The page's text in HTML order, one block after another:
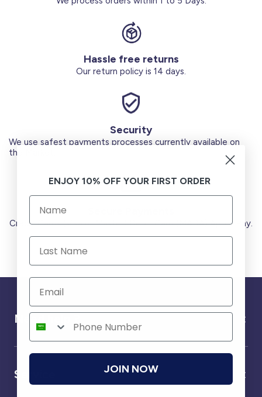
Hassle free returns
Our return policy is 14 days.
Security
We use safest payments processes currently available on
the Market.
Credit Cards (Visa or Master) Debit Card (MADA) Apple Pay.
Need help ?
Service
ENJOY 10% OFF YOUR FIRST ORDER
JOIN NOW